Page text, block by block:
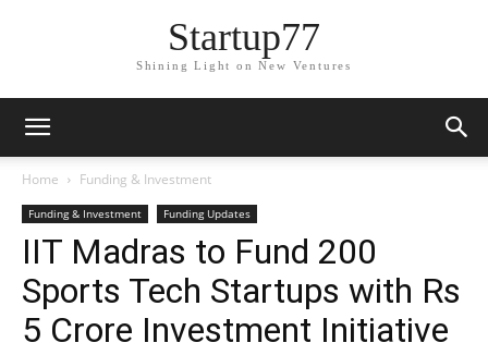
Startup77
Shining Light on New Ventures
Home Funding & Investment
Funding & Investment Funding Updates
IIT Madras to Fund 200
Sports Tech Startups with Rs
5 Crore Investment Initiative